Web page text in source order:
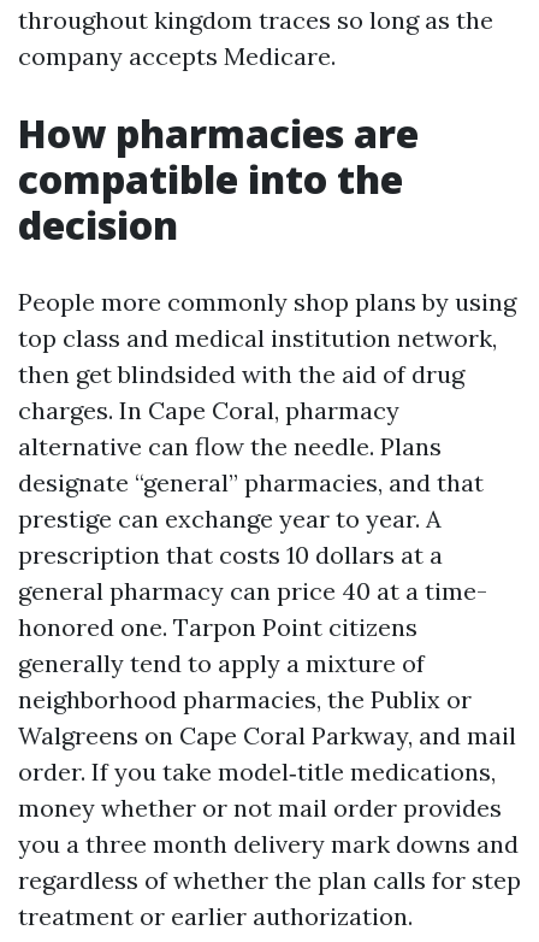
throughout kingdom traces so long as the
company accepts Medicare.
How pharmacies are
compatible into the
decision
People more commonly shop plans by using
top class and medical institution network,
then get blindsided with the aid of drug
charges. In Cape Coral, pharmacy
alternative can flow the needle. Plans
designate “general” pharmacies, and that
prestige can exchange year to year. A
prescription that costs 10 dollars at a
general pharmacy can price 40 at a time-
honored one. Tarpon Point citizens
generally tend to apply a mixture of
neighborhood pharmacies, the Publix or
Walgreens on Cape Coral Parkway, and mail
order. If you take model‑title medications,
money whether or not mail order provides
you a three month delivery mark downs and
regardless of whether the plan calls for step
treatment or earlier authorization.